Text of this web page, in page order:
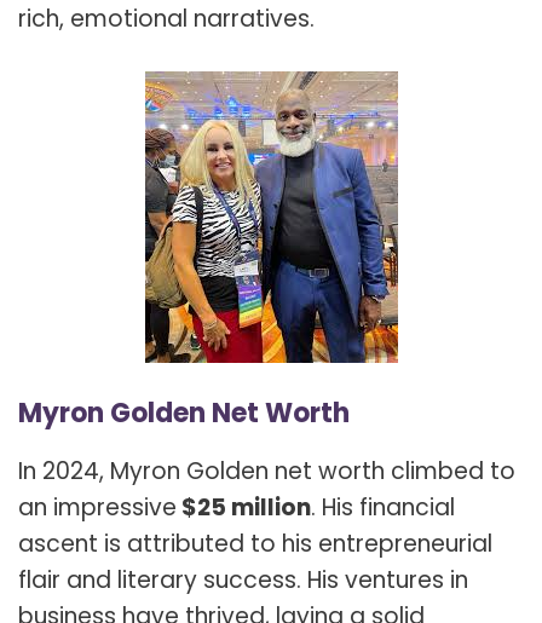
rich, emotional narratives.
Myron Golden Net Worth
In 2024, Myron Golden net worth climbed to
an impressive $25 million. His financial
ascent is attributed to his entrepreneurial
flair and literary success. His ventures in
business have thrived, laying a solid